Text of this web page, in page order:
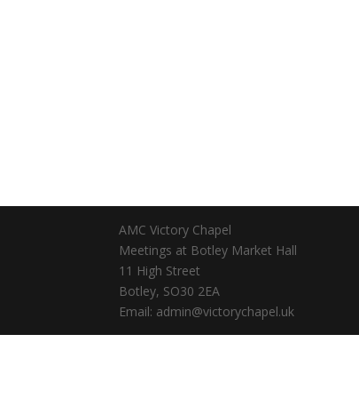
AMC Victory Chapel
Meetings at Botley Market Hall
11 High Street
Botley, SO30 2EA
Email: admin@victorychapel.uk